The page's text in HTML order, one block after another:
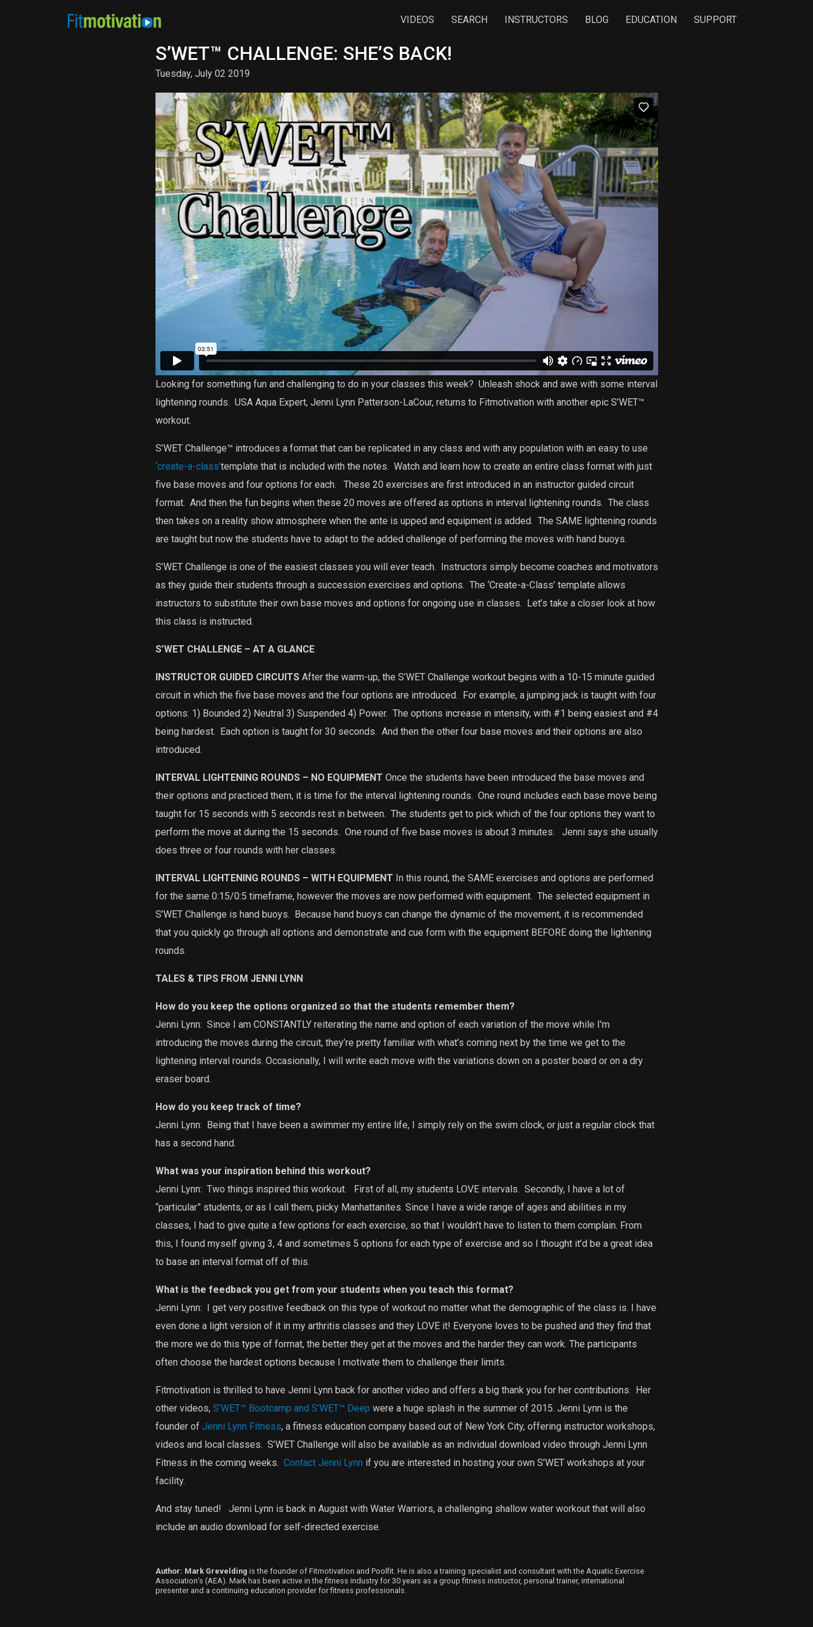
VIDEOS SEARCH INSTRUCTORS BLOG EDUCATION SUPPORT
S’WET™ CHALLENGE: SHE’S BACK!
Tuesday, July 02 2019
Looking for something fun and challenging to do in your classes this week? Unleash shock and awe with some interval
lightening rounds. USA Aqua Expert, Jenni Lynn Patterson-LaCour, returns to Fitmotivation with another epic S’WET™
workout.
S’WET Challenge™ introduces a format that can be replicated in any class and with any population with an easy to use
‘create-a-class’template that is included with the notes. Watch and learn how to create an entire class format with just
five base moves and four options for each.
These 20 exercises are first introduced in an instructor guided circuit
format. And then the fun begins when these 20 moves are offered as options in interval lightening rounds. The class
then takes on a reality show atmosphere when the ante is upped and equipment is added. The SAME lightening rounds
are taught but now the students have to adapt to the added challenge of performing the moves with hand buoys.
S’WET Challenge is one of the easiest classes you will ever teach.
Instructors simply become coaches and motivators
as they guide their students through a succession exercises and options. The ‘Create-a-Class’ template allows
instructors to substitute their own base moves and options for ongoing use in classes.
Let’s take a closer look at how
this class is instructed.
S’WET CHALLENGE – AT A GLANCE
INSTRUCTOR GUIDED CIRCUITS After the warm-up, the S’WET Challenge workout begins with a 10-15 minute guided
circuit in which the five base moves and the four options are introduced.
For example, a jumping jack is taught with four
options: 1) Bounded 2) Neutral 3) Suspended 4) Power. The options increase in intensity, with #1 being easiest and #4
being hardest.
Each option is taught for 30 seconds. And then the other four base moves and their options are also
introduced.
INTERVAL LIGHTENING ROUNDS – NO EQUIPMENT Once the students have been introduced the base moves and
their options and practiced them, it is time for the interval lightening rounds. One round includes each base move being
taught for 15 seconds with 5 seconds rest in between. The students get to pick which of the four options they want to
perform the move at during the 15 seconds. One round of five base moves is about 3 minutes.
Jenni says she usually
does three or four rounds with her classes.
INTERVAL LIGHTENING ROUNDS – WITH EQUIPMENT In this round, the SAME exercises and options are performed
for the same 0:15/0:5 timeframe, however the moves are now performed with equipment. The selected equipment in
S’WET Challenge is hand buoys.
Because hand buoys can change the dynamic of the movement, it is recommended
that you quickly go through all options and demonstrate and cue form with the equipment BEFORE doing the lightening
rounds.
TALES & TIPS FROM JENNI LYNN
How do you keep the options organized so that the students remember them?
Jenni Lynn: Since I am CONSTANTLY reiterating the name and option of each variation of the move while I’m
introducing the moves during the circuit, they’re pretty familiar with what’s coming next by the time we get to the
lightening interval rounds. Occasionally, I will write each move with the variations down on a poster board or on a dry
eraser board.
How do you keep track of time?
Jenni Lynn:
Being that I have been a swimmer my entire life, I simply rely on the swim clock, or just a regular clock that
has a second hand.
What was your inspiration behind this workout?
Jenni Lynn: Two things inspired this workout. First of all, my students LOVE intervals. Secondly, I have a lot of
“particular” students, or as I call them, picky Manhattanites. Since I have a wide range of ages and abilities in my
classes, I had to give quite a few options for each exercise, so that I wouldn’t have to listen to them complain. From
this, I found myself giving 3, 4 and sometimes 5 options for each type of exercise and so I thought it’d be a great idea
to base an interval format off of this.
What is the feedback you get from your students when you teach this format?
Jenni Lynn:
I get very positive feedback on this type of workout no matter what the demographic of the class is. I have
even done a light version of it in my arthritis classes and they LOVE it! Everyone loves to be pushed and they find that
the more we do this type of format, the better they get at the moves and the harder they can work. The participants
often choose the hardest options because I motivate them to challenge their limits.
Fitmotivation is thrilled to have Jenni Lynn back for another video and offers a big thank you for her contributions.
Her
other videos, S’WET™ Bootcamp and S’WET™ Deep were a huge splash in the summer of 2015. Jenni Lynn is the
founder of Jenni Lynn Fitness, a fitness education company based out of New York City, offering instructor workshops,
videos and local classes. S’WET Challenge will also be available as an individual download video through Jenni Lynn
Fitness in the coming weeks. Contact Jenni Lynn if you are interested in hosting your own S’WET workshops at your
facility.
And stay tuned!
Jenni Lynn is back in August with Water Warriors, a challenging shallow water workout that will also
include an audio download for self-directed exercise.
Author: Mark Grevelding is the founder of Fitmotivation and Poolfit. He is also a training specialist and consultant with the Aquatic Exercise
Association’s (AEA). Mark has been active in the fitness industry for 30 years as a group fitness instructor, personal trainer, international
presenter and a continuing education provider for fitness professionals.